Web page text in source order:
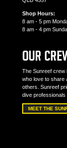
Shop Hours:
8 am - 5 pm
8 am - 4 pm
OUR
The Sunreef crew
who love to share
others. Sunreef
dive professionals
MEET THE